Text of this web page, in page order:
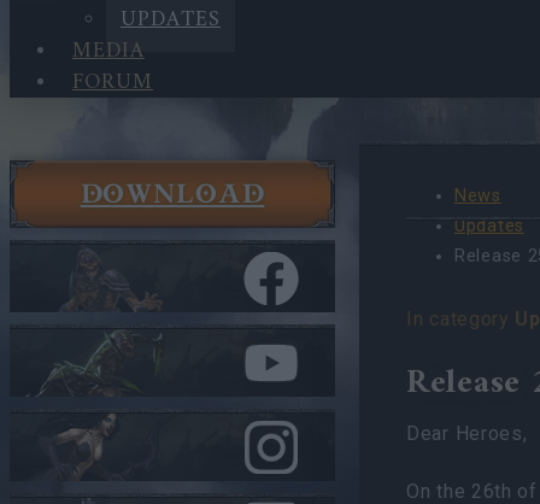
UPDATES
MEDIA
FORUM
DOWNLOAD
News
Updates
Release
In category
Release
Dear Heroes,
On the 26th